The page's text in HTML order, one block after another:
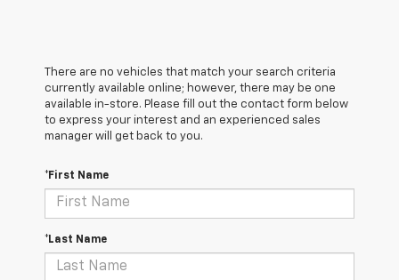
There are no vehicles that match your search criteria
currently available online; however, there may be one
available in-store. Please fill out the contact form below
to express your interest and an experienced sales
manager will get back to you.
*First Name
*Last Name